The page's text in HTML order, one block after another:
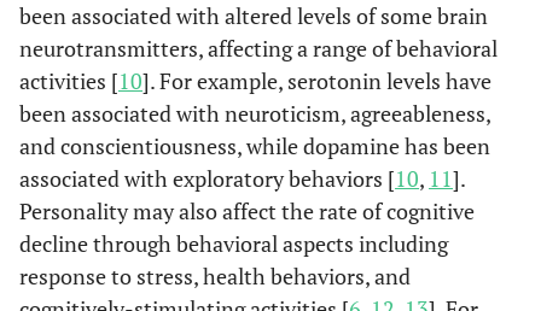
been associated with altered levels of some brain
neurotransmitters, affecting a range of behavioral
activities [10]. For example, serotonin levels have
been associated with neuroticism, agreeableness,
and conscientiousness, while dopamine has been
associated with exploratory behaviors [10, 11].
Personality may also affect the rate of cognitive
decline through behavioral aspects including
response to stress, health behaviors, and